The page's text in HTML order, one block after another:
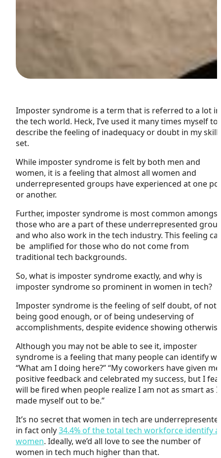
Imposter syndrome is a term that is referred to a lot in
the tech world. Heck, I’ve used it many times myself to
describe the feeling of inadequacy or doubt in my skill
set.
While imposter syndrome is felt by both men and
women, it is a feeling that almost all women and
underrepresented groups have experienced at one
or another.
Further, imposter syndrome is most common amongst
those who are a part of these underrepresented
and who also work in the tech industry. This feeling
be amplified for those who do not come from
traditional tech backgrounds.
So, what is imposter syndrome exactly, and why is
imposter syndrome so prominent in women in tech?
Imposter syndrome is thefeeling of self doubt, of not
being good enough, or of being undeserving of
accomplishments, despite evidence showing
Although you may not be able to see it, imposter
syndrome is a feeling that many people can identify
“What am I doing here?” “My coworkers have given me
positive feedback and celebrated my success, but I
will be fired when people realize I am not as smart as
made myself out to be.”
It’s no secret that women in tech are
in fact only34.4% of the total tech workforce identify
women. Ideally, we’d all love to see the number of
women in tech much higher than that.